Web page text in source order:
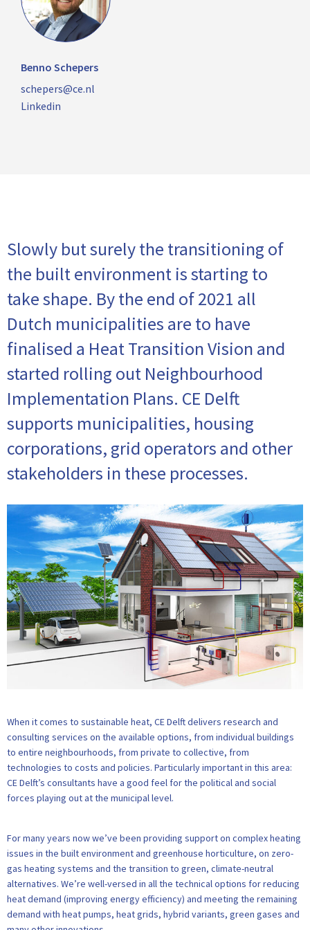
Slowly but surely the transitioning of
the built environment is starting to
take shape. By the end of 2021 all
Dutch municipalities are to have
finalised a Heat Transition Vision and
started rolling out Neighbourhood
Implementation Plans. CE Delft
supports municipalities, housing
corporations, grid operators and other
stakeholders in these processes.
When it comes to sustainable heat, CE Delft delivers research and
consulting services on the available options, from individual buildings
to entire neighbourhoods, from private to collective, from
technologies to costs and policies. Particularly important in this area:
CE Delft’s consultants have a good feel for the political and social
forces playing out at the municipal level.
For many years now we’ve been providing support on complex heating
issues in the built environment and greenhouse horticulture, on zero-
gas heating systems and the transition to green, climate-neutral
alternatives. We’re well-versed in all the technical options for reducing
heat demand (improving energy efficiency) and meeting the remaining
demand with heat pumps, heat grids, hybrid variants, green gases and
Benno Schepers
schepers@ce.nl
Linkedin